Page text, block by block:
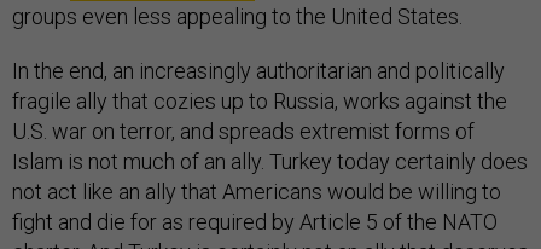
groups even less appealing to the United States.
In the end, an increasingly authoritarian and politically
fragile ally that cozies up to Russia, works against the
U.S. war on terror, and spreads extremist forms of
Islam is not much of an ally. Turkey today certainly does
not act like an ally that Americans would be willing to
fight and die for as required by Article 5 of the NATO